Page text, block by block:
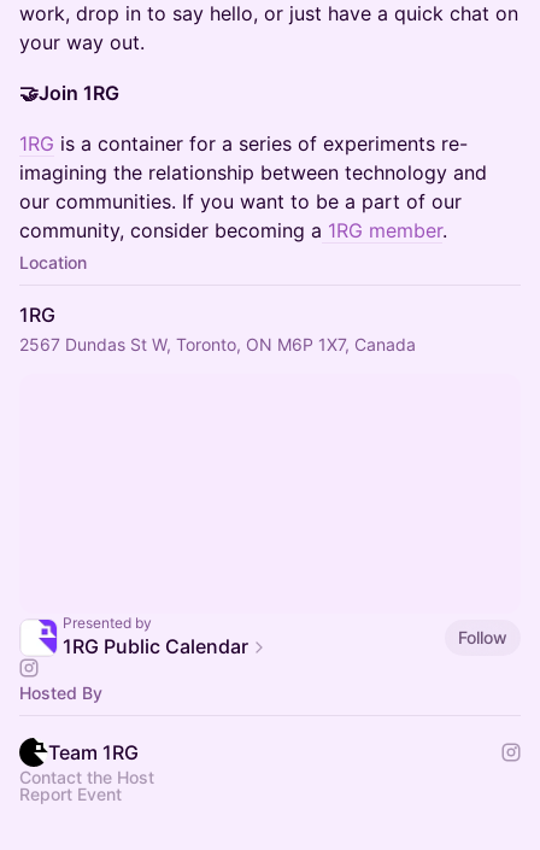
work, drop in to say hello, or just have a quick chat on
your way out.
🤝Join 1RG
1RG is a container for a series of experiments re-
imagining the relationship between technology and
our communities. If you want to be a part of our
community, consider becoming a 1RG member.
Location
1RG
2567 Dundas St W, Toronto, ON M6P 1X7, Canada
Presented by
1RG Public Calendar Follow
Hosted By
Team 1RG
Contact the Host
Report Event